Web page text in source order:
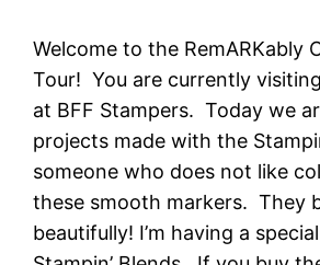
Welcome to the RemARKably
Tour! You are currently
at BFF Stampers. Today we
projects made with the
someone who does not like
these smooth markers. They
beautifully! I’m having a